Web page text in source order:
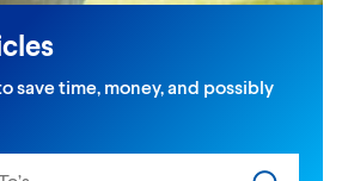
save time, money, and possibly